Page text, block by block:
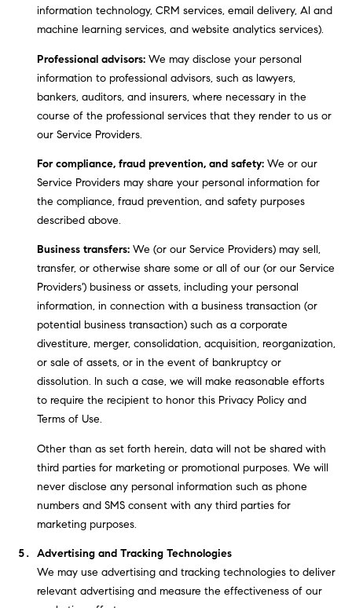
information technology, CRM services, email delivery, AI and
machine learning services, and website analytics services).
Professional advisors:We may disclose your personal
information to professional advisors, such as lawyers,
bankers, auditors, and insurers, where necessary in the
course of the professional services that they render to us or
our Service Providers.
For compliance, fraud prevention, and safety:We or our
Service Providers may share your personal information for
the compliance, fraud prevention, and safety purposes
described above.
Business transfers:We (or our Service Providers) may sell,
transfer, or otherwise share some or all of our (or our Service
Providers') business or assets, including your personal
information, in connection with a business transaction (or
potential business transaction) such as a corporate
divestiture, merger, consolidation, acquisition, reorganization,
or sale of assets, or in the event of bankruptcy or
dissolution. In such a case, we will make reasonable efforts
to require the recipient to honor this Privacy Policy and
Terms of Use.
Other than as set forth herein, data will not be shared with
third parties for marketing or promotional purposes. We will
never disclose any personal information such as phone
numbers and SMS consent with any third parties for
marketing purposes.
Advertising and Tracking Technologies
We may use advertising and tracking technologies to deliver
relevant advertising and measure the effectiveness of our
M
e
s
e
r
|
A
D
R
0
2
0
4
4
3
2
5